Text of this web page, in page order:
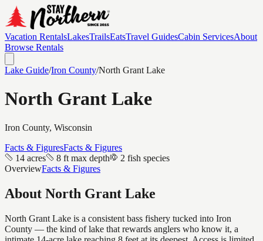
Vacation RentalsLakesTrailsEatsTravel GuidesCabin ServicesAbout
Browse Rentals
Lake Guide/Iron County/North Grant Lake
North Grant Lake
Iron County, Wisconsin
Facts & FiguresFacts & Figures
14 acres
8 ft max depth
2 fish species
OverviewFacts & Figures
About North Grant Lake
North Grant Lake is a consistent bass fishery tucked into Iron
County — the kind of lake that rewards anglers who know it, a